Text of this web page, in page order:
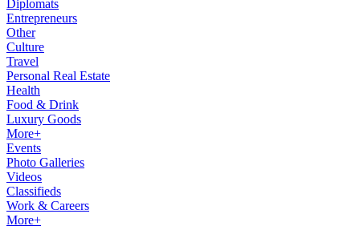
Diplomats
Entrepreneurs
Other
Culture
Travel
Personal Real Estate
Health
Food & Drink
Luxury Goods
More+
Events
Photo Galleries
Videos
Classifieds
Work & Careers
More+